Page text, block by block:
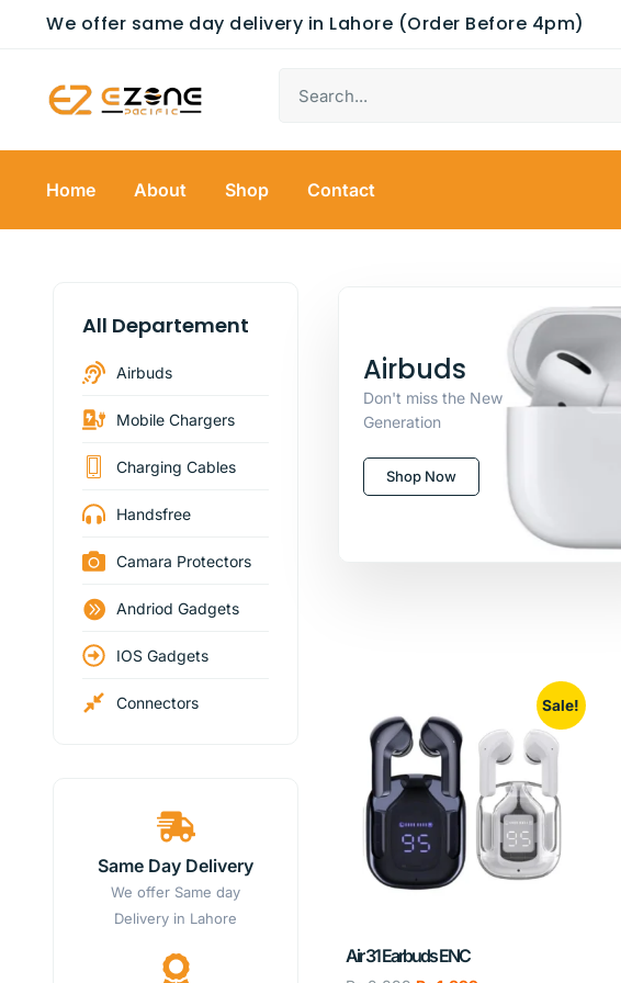
We offer same day delivery in Lahore (Order Before 4pm)
Home About Shop Contact
All Departement
Airbuds
Mobile Chargers
Charging Cables
Handsfree
Camara Protectors
Andriod Gadgets
IOS Gadgets
Connectors
Same Day Delivery
We offer Same day
Delivery in Lahore
Airbuds
Don't miss the New
Generation
Shop Now
Sale!
Air 31 Earbuds ENC